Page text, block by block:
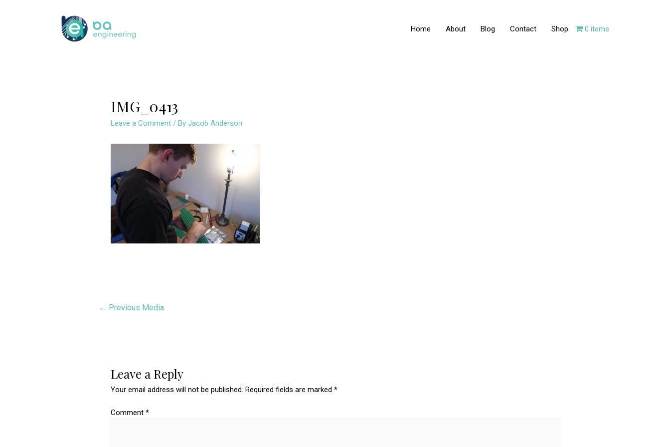
Home About Blog Contact Shop 0 items
IMG_0413
Leave a Comment / ByJacob Anderson
← Previous Media
Leave a Reply
Your email address will not be published. Required fields are marked*
Comment*